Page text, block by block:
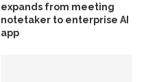
expands from meeting
notetaker to enterprise AI
app